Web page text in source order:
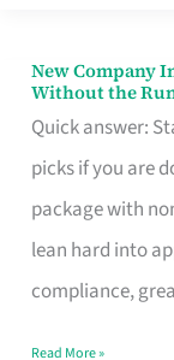
New Company
Without the
Quick answer:
picks if you are
package with
lean hard into
compliance,
New
Company
Incorporation
Service
in
Singapore
Read More »